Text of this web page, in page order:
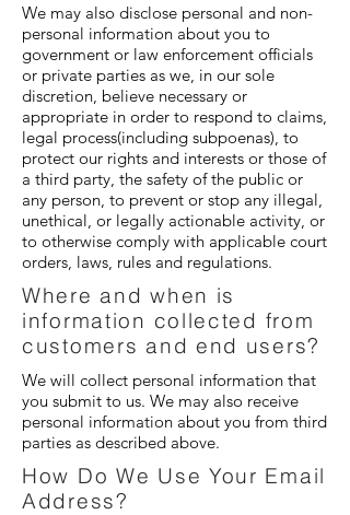
We may also disclose personal and non-
personal information about you to
government or law enforcement officials
or private parties as we, in our sole
discretion, believe necessary or
appropriate in order to respond to claims,
legal process(including subpoenas), to
protect our rights and interests or those of
a third party, the safety of the public or
any person, to prevent or stop any illegal,
unethical, or legally actionable activity, or
to otherwise comply with applicable court
orders, laws, rules and regulations.
Where and when is
information collected from
customers and end users?
We will collect personal information that
you submit to us. We may also receive
personal information about you from third
parties as described above.
How Do We Use Your Email
Address?